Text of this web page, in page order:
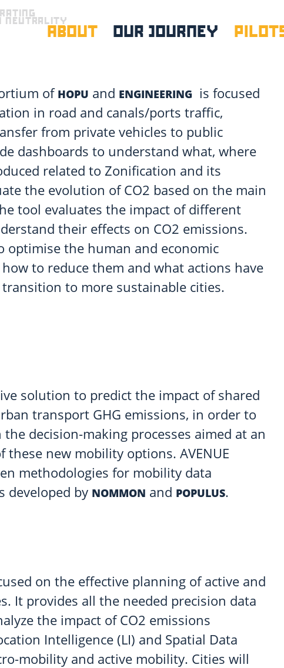
NEUTRALITYABOUT OUR JOURNEY
of HOPU and ENGINEERING is focused
in road and canals/ports traffic,
from private vehicles to public
dashboards to understand what, where
related to Zonification and its
the evolution of CO2 based on the main
tool evaluates the impact of different
their effects on CO2 emissions.
optimise the human and economic
to reduce them and what actions have
to more sustainable cities.
solution to predict the impact of shared
transport GHG emissions, in order to
decision-making processes aimed at an
new mobility options. AVENUE
methodologies for mobility data
developed by NOMMON and POPULUS.
on the effective planning of active and
It provides all the needed precision data
the impact of CO2 emissions
Intelligence (LI) and Spatial Data
mobility and active mobility. Cities will